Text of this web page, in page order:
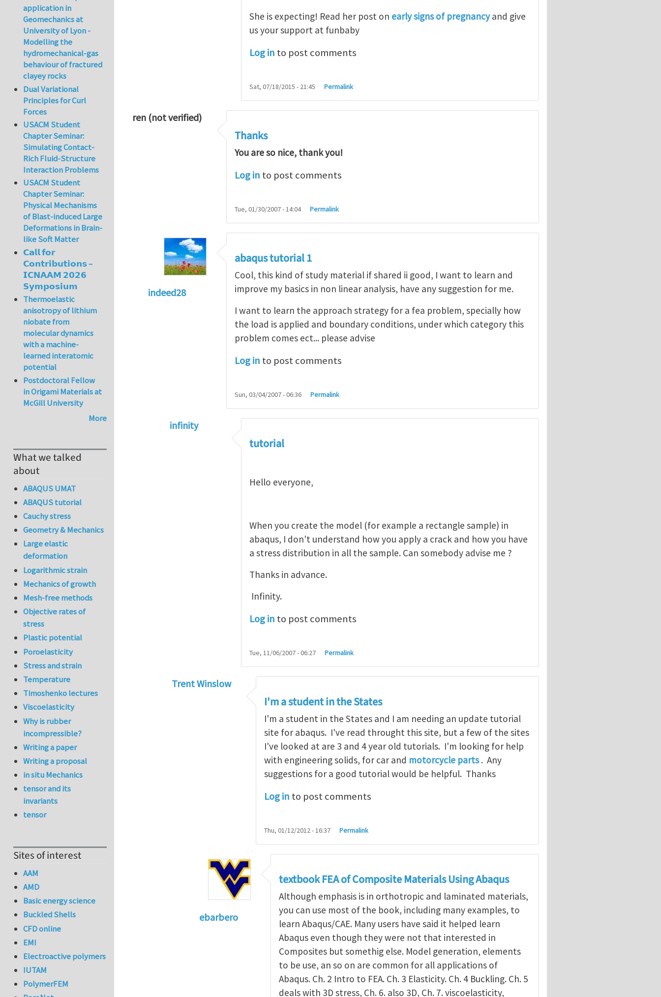
She is expecting! Read her post on early signs of pregnancyand give
us your support at funbaby
Log in to post comments
Sat, 07/18/2015 - 21:45 Permalink
ren (not verified)
Thanks
You are so nice, thank you!
Log in to post comments
Tue, 01/30/2007 - 14:04 Permalink
indeed28
abaqus tutorial 1
Cool, this kind of study material if shared ii good, I want to learn and
improve my basics in non linear analysis, have any suggestion for me.
I want to learn the approach strategy for a fea problem, specially how
the load is applied and boundary conditions, under which category this
problem comes ect... please advise
Log in to post comments
Sun, 03/04/2007 - 06:36 Permalink
infinity
abaqus tutorial 1byindeed28
tutorial
Hello everyone,
When you create the model (for example a rectangle sample) in
abaqus, I don't understand how you apply a crack and how you have
a stress distribution in all the sample. Can somebody advise me ?
Thanks in advance.
Infinity.
Log in to post comments
Tue, 11/06/2007 - 06:27 Permalink
Trent Winslow
infinity
I'm a student in the States
I'm a student in the States and I am needing an update tutorial
site for abaqus. I've read throught this site, but a few of the sites
I've looked at are 3 and 4 year old tutorials. I'm looking for help
with engineering solids, for car and motorcycle parts. Any
suggestions for a good tutorial would be helpful. Thanks
Log in to post comments
Thu, 01/12/2012 - 16:37 Permalink
ebarbero
I'm a student in the States Trent Winslow
textbook FEA of Composite Materials Using Abaqus
Although emphasis is in orthotropic and laminated materials,
you can use most of the book, including many examples, to
learn Abaqus/CAE. Many users have said it helped learn
Abaqus even though they were not that interested in
Composites but somethig else. Model generation, elements
to be use, an so on are common for all applications of
Abaqus. Ch. 2 Intro to FEA. Ch. 3 Elasticity. Ch. 4 Buckling. Ch. 5
deals with 3D stress, Ch. 6. also 3D, Ch. 7. viscoelasticity,
application in
Geomechanics at
University of Lyon -
Modelling the
hydromechanical-gas
behaviour of fractured
clayey rocks
Dual Variational
Principles for Curl
Forces
USACM Student
Chapter Seminar:
Simulating Contact-
Rich Fluid-Structure
Interaction Problems
USACM Student
Chapter Seminar:
Physical Mechanisms
of Blast-induced Large
Deformations in Brain-
like Soft Matter
𝗖𝗮𝗹𝗹 𝗳𝗼𝗿
𝗖𝗼𝗻𝘁𝗿𝗶𝗯𝘂𝘁𝗶𝗼𝗻𝘀 –
𝗜𝗖𝗡𝗔𝗔𝗠 𝟮𝟬𝟮𝟲
𝗦𝘆𝗺𝗽𝗼𝘀𝗶𝘂𝗺
Thermoelastic
anisotropy of lithium
niobate from
molecular dynamics
with a machine-
learned interatomic
potential
Postdoctoral Fellow
in Origami Materials at
McGill University
More
What we talked
about
ABAQUS UMAT
ABAQUS tutorial
Cauchy stress
Geometry & Mechanics
Large elastic
deformation
Logarithmic strain
Mechanics of growth
Mesh-free methods
Objective rates of
stress
Plastic potential
Poroelasticity
Stress and strain
Temperature
Timoshenko lectures
Viscoelasticity
Why is rubber
incompressible?
Writing a paper
Writing a proposal
in situ Mechanics
tensor and its
invariants
tensor
Sites of interest
AAM
AMD
Basic energy science
Buckled Shells
CFD online
EMI
Electroactive polymers
IUTAM
PolymerFEM